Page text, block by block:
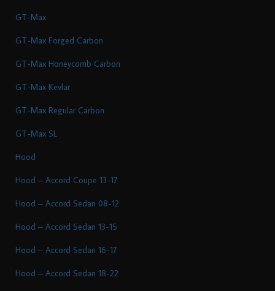
GT-Max
GT-Max Forged Carbon
GT-Max Honeycomb Carbon
GT-Max Kevlar
GT-Max Regular Carbon
GT-Max SL
Hood
Hood – Accord Coupe 13-17
Hood – Accord Sedan 08-12
Hood – Accord Sedan 13-15
Hood – Accord Sedan 16-17
Hood – Accord Sedan 18-22